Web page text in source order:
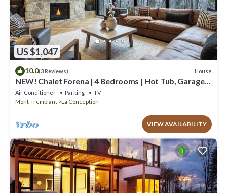
US $1,047
10.0(3 Reviews) House
NEW! Chalet Forena | 4 Bedrooms | Hot Tub, Garage,
Firepit & Private Secluded Chalet
Air Conditioner Parking
TV
Mont-Tremblant
La Conception
VIEW AVAILABILITY